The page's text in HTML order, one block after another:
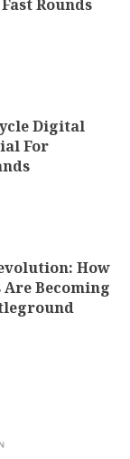
Rounds
Digital
For
How
Becoming